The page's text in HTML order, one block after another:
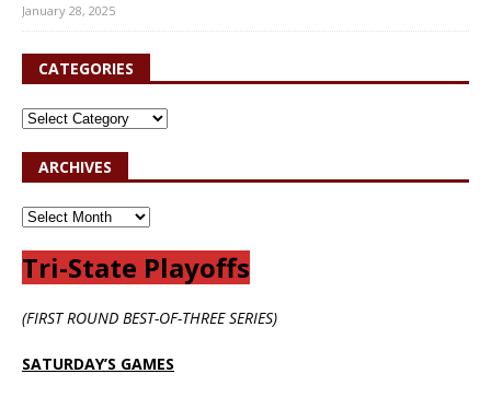
January 28, 2025
CATEGORIES
ARCHIVES
Tri-State Playoffs
(FIRST ROUND BEST-OF-THREE SERIES)
SATURDAY’S GAMES